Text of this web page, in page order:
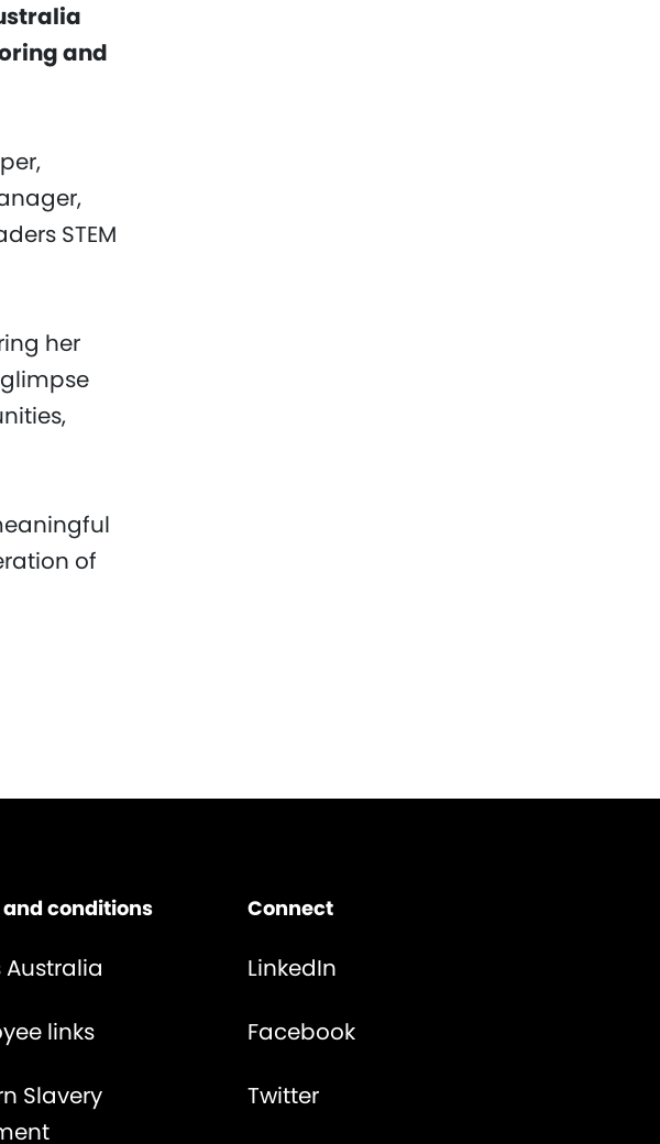
and
STEM
her
of
conditions
Australia
links
Slavery
Connect
LinkedIn
Facebook
Twitter